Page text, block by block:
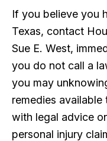
If you believe you
Texas, contact
Sue E. West,
you do not call a
you may
remedies
with legal advice
personal injury